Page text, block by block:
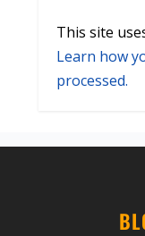
This site
Learn how
processed.